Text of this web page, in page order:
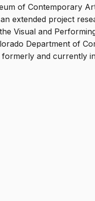
of Contemporary
extended project
Visual and
Department of
and currently